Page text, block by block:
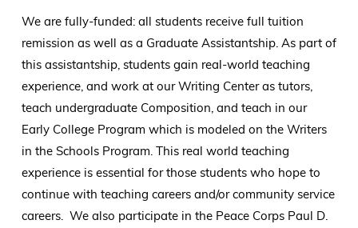
We are fully-funded: all students receive full tuition
remission as well as a Graduate Assistantship. As part of
this assistantship, students gain real-world teaching
experience, and work at our Writing Center as tutors,
teach undergraduate Composition, and teach in our
Early College Program which is modeled on the Writers
in the Schools Program. This real world teaching
experience is essential for those students who hope to
continue with teaching careers and/or community service
careers. We also participate in the Peace Corps Paul D.